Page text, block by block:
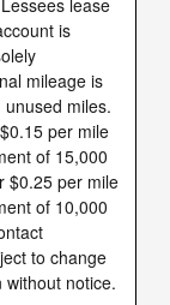
is
mileage is
miles.
per mile
of 15,000
$0.25 per mile
of 10,000
to change
notice.